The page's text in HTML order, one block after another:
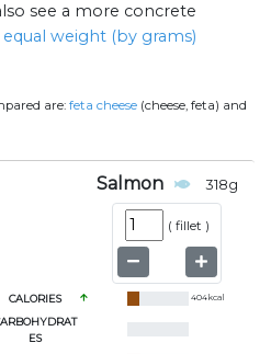
see a more concrete
equal weight (by grams)
are: feta cheese (cheese, feta) and
Salmon 318g
( fillet )
CALORIES 404kcal
ES